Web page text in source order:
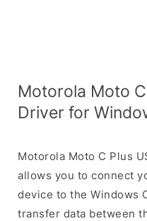
Motorola Moto
Driver for
Motorola Moto C Plus
allows you to connect
device to the Windows
transfer data between